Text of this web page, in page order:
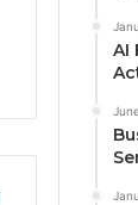
AI